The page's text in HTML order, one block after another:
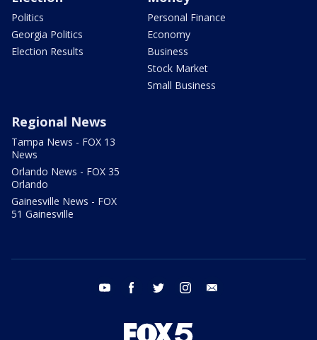
Politics
Georgia Politics
Election Results
Personal Finance
Economy
Business
Stock Market
Small Business
Regional News
Tampa News - FOX 13
News
Orlando News - FOX 35
Orlando
Gainesville News - FOX
51 Gainesville
youtube facebook twitter instagram